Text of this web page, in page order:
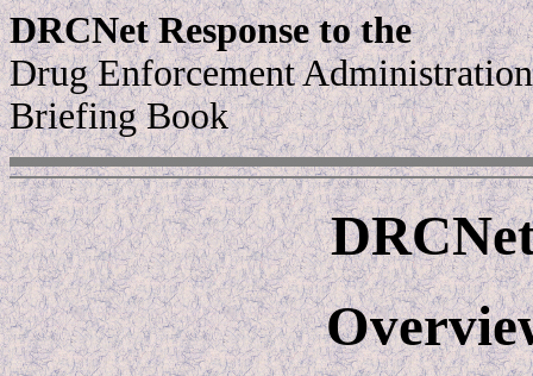
DRCNet Response to the
Drug Enforcement Administration
Briefing Book